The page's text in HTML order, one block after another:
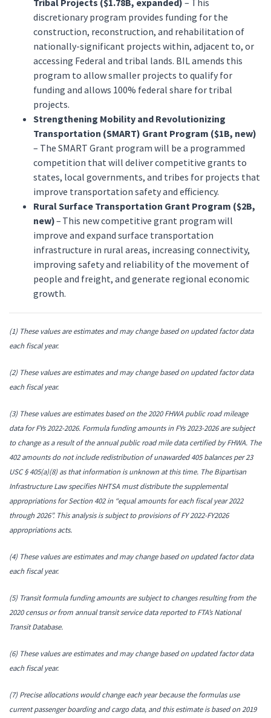
Tribal Projects ($1.78B, expanded) – This
discretionary program provides funding for the
construction, reconstruction, and rehabilitation of
nationally-significant projects within, adjacent to, or
accessing Federal and tribal lands. BIL amends this
program to allow smaller projects to qualify for
funding and allows 100% federal share for tribal
projects.
Strengthening Mobility and Revolutionizing
Transportation (SMART) Grant Program ($1B, new)
– The SMART Grant program will be a programmed
competition that will deliver competitive grants to
states, local governments, and tribes for projects that
improve transportation safety and efficiency.
Rural Surface Transportation Grant Program ($2B,
new)– This new competitive grant program will
improve and expand surface transportation
infrastructure in rural areas, increasing connectivity,
improving safety and reliability of the movement of
people and freight, and generate regional economic
growth.
(1) These values are estimates and may change based on updated factor data
each fiscal year.
(2) These values are estimates and may change based on updated factor data
each fiscal year.
(3) These values are estimates based on the 2020 FHWA public road mileage
data for FYs 2022-2026. Formula funding amounts in FYs 2023-2026 are subject
to change as a result of the annual public road mile data certified by FHWA. The
402 amounts do not include redistribution of unawarded 405 balances per 23
USC § 405(a)(8) as that information is unknown at this time. The Bipartisan
Infrastructure Law specifies NHTSA must distribute the supplemental
appropriations for Section 402 in “equal amounts for each fiscal year 2022
through 2026”. This analysis is subject to provisions of FY 2022-FY2026
appropriations acts.
(4) These values are estimates and may change based on updated factor data
each fiscal year.
(5) Transit formula funding amounts are subject to changes resulting from the
2020 census or from annual transit service data reported to FTA’s National
Transit Database.
(6) These values are estimates and may change based on updated factor data
each fiscal year.
(7) Precise allocations would change each year because the formulas use
current passenger boarding and cargo data, and this estimate is based on 2019